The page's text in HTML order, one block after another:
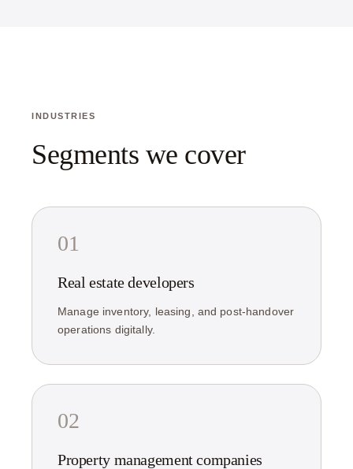
INDUSTRIES
Segments we cover
01
Real estate developers
Manage inventory, leasing, and post-handover
operations digitally.
02
Property management companies